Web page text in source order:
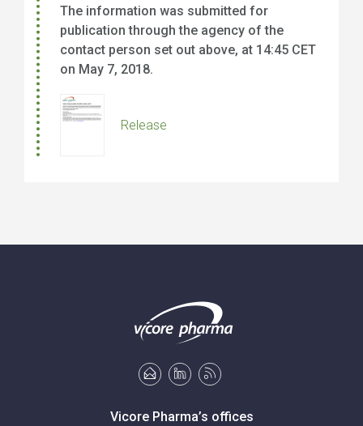
The information was submitted for
publication through the agency of the
contact person set out above, at 14:45 CET
on May 7, 2018.
Release
Vicore Pharma’s offices